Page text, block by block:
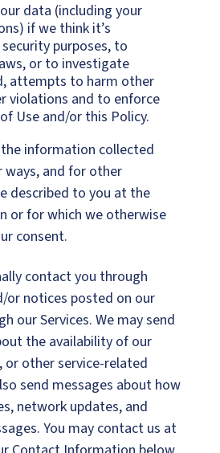
data (including your
if we think it’s
purposes, to
or to investigate
attempts to harm other
violations and to enforce
Use and/or this Policy.
the information collected
and for other
described to you at the
or for which we otherwise
consent.
contact you through
or notices posted on our
our Services. We may send
the availability of our
or other service-related
send messages about how
network updates, and
You may contact us at